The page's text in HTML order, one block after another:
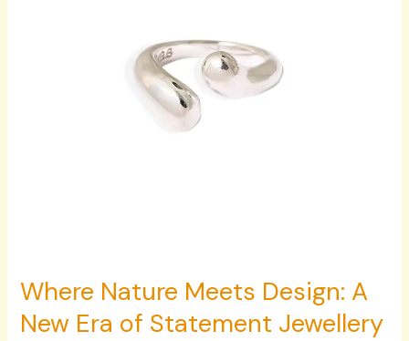
Where Nature Meets Design: A
New Era of Statement Jewellery